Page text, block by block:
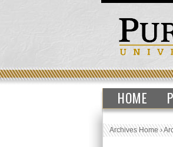
HOME
Archives Home›